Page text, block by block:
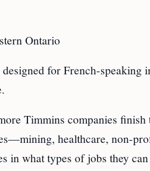
Ontario
for French-speaking
Timmins companies
healthcare, non-
in what types of jobs they